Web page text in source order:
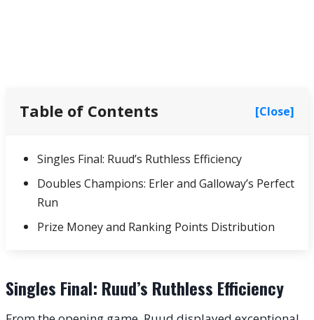
Table of Contents [Close]
Singles Final: Ruud’s Ruthless Efficiency
Doubles Champions: Erler and Galloway’s Perfect
Run
Prize Money and Ranking Points Distribution
Singles Final: Ruud’s Ruthless Efficiency